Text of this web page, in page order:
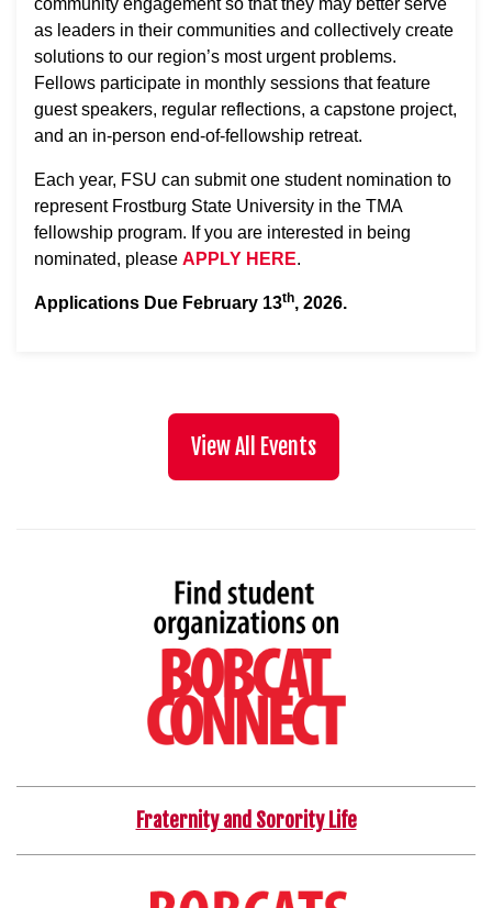
community engagement so that they may better serve
as leaders in their communities and collectively create
solutions to our region’s most urgent problems.
Fellows participate in monthly sessions that feature
guest speakers, regular reflections, a capstone project,
and an in-person end-of-fellowship retreat.
Each year, FSU can submit one student nomination to
represent Frostburg State University in the TMA
fellowship program. If you are interested in being
nominated, please APPLY HERE.
Applications Due February 13th, 2026.
View All Events
Fraternity and Sorority Life